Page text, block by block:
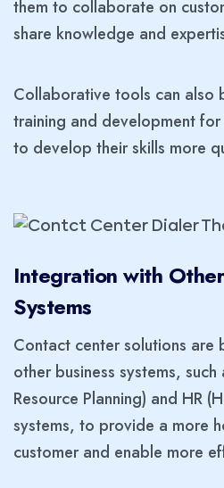
them to collaborate on
share knowledge and
Collaborative tools can also
training and development
to develop their skills more
Integration with
Systems
Contact center solutions are
other business systems, such
Resource Planning) and HR
systems, to provide a more
customer and enable more